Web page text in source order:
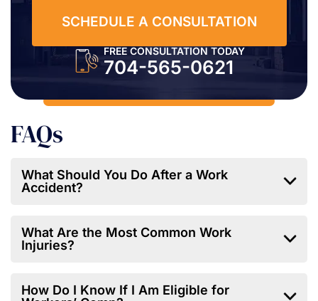
SCHEDULE A CONSULTATION
FREE CONSULTATION TODAY
704-565-0621
FAQs
What Should You Do After a Work
Accident?
What Are the Most Common Work
Injuries?
How Do I Know If I Am Eligible for